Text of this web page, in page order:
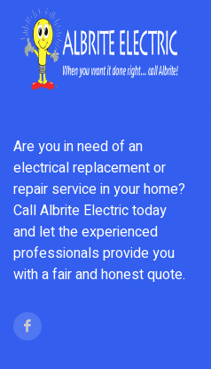
Are you in need of an
electrical replacement or
repair service in your home?
Call Albrite Electric today
and let the experienced
professionals provide you
with a fair and honest quote.